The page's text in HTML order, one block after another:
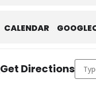
CALENDAR
Get Directions